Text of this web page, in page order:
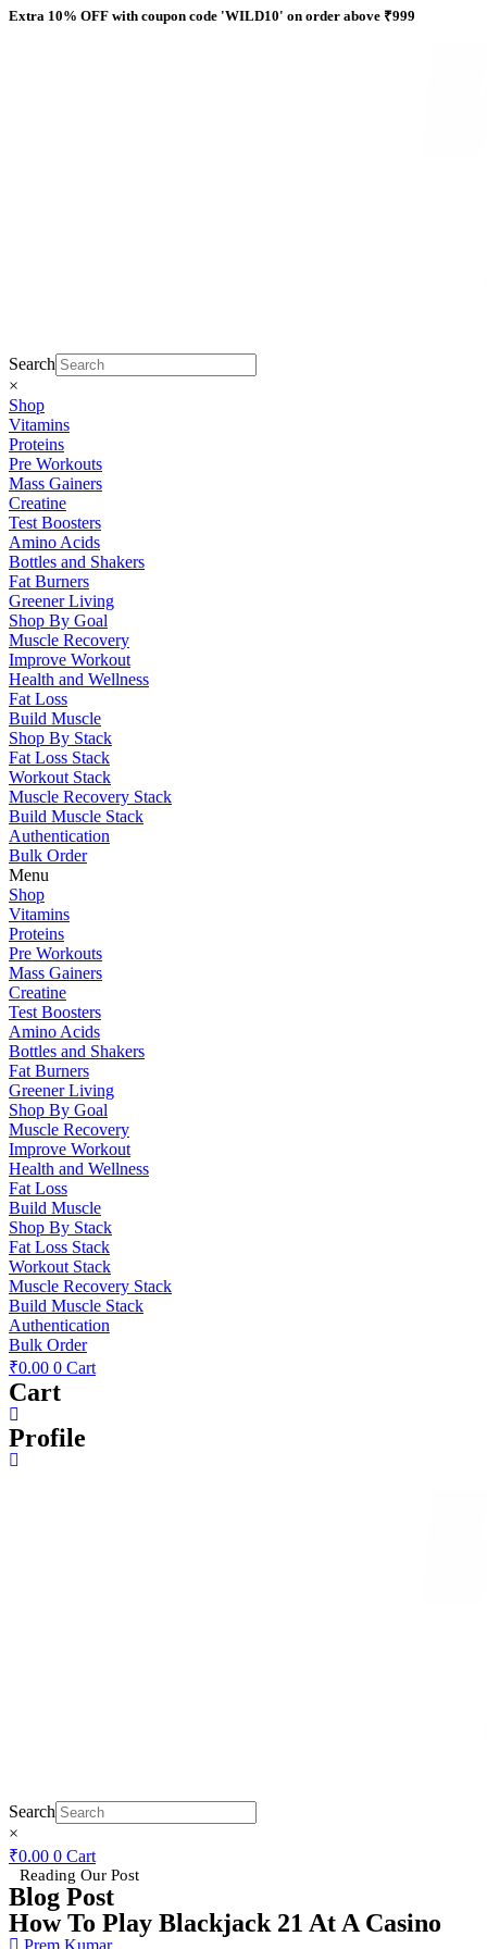
Skip
Extra 10% OFF with coupon code 'WILD10' on order above ₹999
Search
×
Shop
Vitamins
Proteins
Pre Workouts
Mass Gainers
Creatine
Test Boosters
Amino Acids
Bottles and Shakers
Fat Burners
Greener Living
Shop By Goal
Muscle Recovery
Improve Workout
Health and Wellness
Fat Loss
Build Muscle
Shop By Stack
Fat Loss Stack
Workout Stack
Muscle Recovery Stack
Build Muscle Stack
Authentication
Bulk Order
Menu
Shop
Vitamins
Proteins
Pre Workouts
Mass Gainers
Creatine
Test Boosters
Amino Acids
Bottles and Shakers
Fat Burners
Greener Living
Shop By Goal
Muscle Recovery
Improve Workout
Health and Wellness
Fat Loss
Build Muscle
Shop By Stack
Fat Loss Stack
Workout Stack
Muscle Recovery Stack
Build Muscle Stack
Authentication
Bulk Order
₹0.00 0 Cart
Cart
Profile
Search
×
₹0.00 0 Cart
Reading Our Post
Blog Post
How To Play Blackjack 21 At A Casino
Prem Kumar